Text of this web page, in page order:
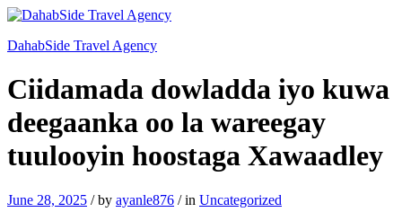
DahabSide Travel Agency
Ciidamada dowladda iyo kuwa
deegaanka oo la wareegay
tuulooyin hoostaga Xawaadley
June 28, 2025 /by ayanle876 /in Uncategorized